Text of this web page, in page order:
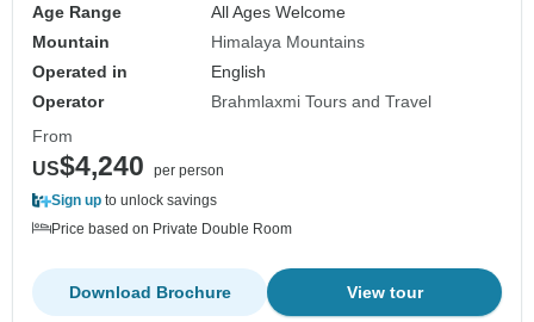
Age Range
All Ages Welcome
Mountain
Himalaya Mountains
Operated in
English
Operator
Brahmlaxmi Tours and Travel
From
US$4,240
per person
Sign up to unlock savings
Price based on Private Double Room
View tour
Download Brochure